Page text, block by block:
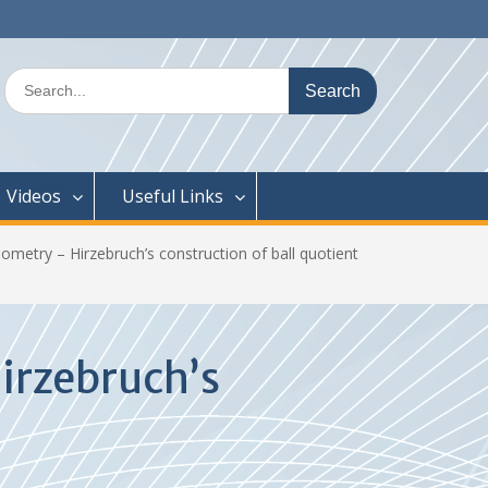
Search
for:
Videos Useful Links
– Hirzebruch’s construction of ball quotient